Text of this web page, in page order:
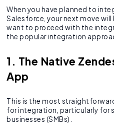
When you have planned to
Salesforce, your next move
want to proceed with the
the popular integration
1. The Native
App
This is the most
for integration, particularly
businesses (SMBs).